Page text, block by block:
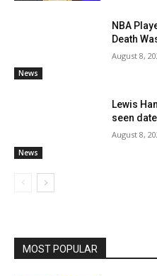
News
NBA
Death
August 8,
News
Lewis
seen
August 8,
MOST POPULAR